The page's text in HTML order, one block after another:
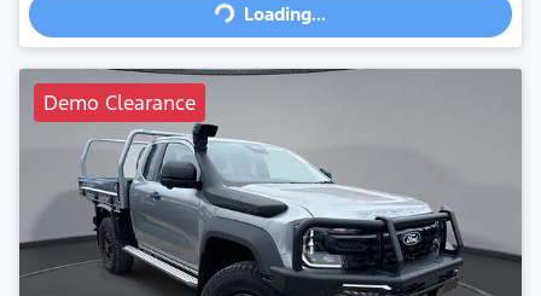
Loading...
Loading...
Demo Clearance